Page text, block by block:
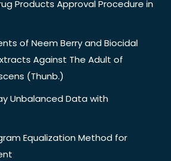
Products Approval Procedure in
of Neem Berry and Biocidal
Against The Adult of
(Thunb.)
Unbalanced Data with
Equalization Method for